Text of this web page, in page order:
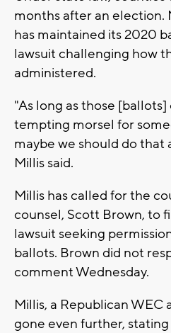
months after an election.
has maintained its 2020
lawsuit challenging how
administered.
"As long as those
tempting morsel for
maybe we should do that
Millis said.
Millis has called for the
counsel, Scott Brown, to
lawsuit seeking
ballots. Brown did not
comment Wednesday.
Millis, a Republican WEC
gone even further,